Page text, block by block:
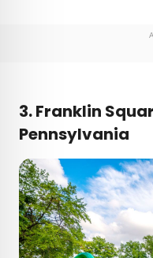
3.Franklin
Pennsylvania